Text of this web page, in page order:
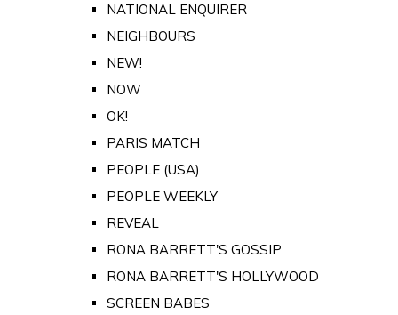
NATIONAL ENQUIRER
NEIGHBOURS
NEW!
NOW
OK!
PARIS MATCH
PEOPLE (USA)
PEOPLE WEEKLY
REVEAL
RONA BARRETT'S GOSSIP
RONA BARRETT'S HOLLYWOOD
SCREEN BABES